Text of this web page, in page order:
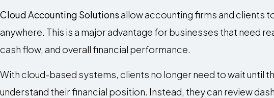
Cloud Accounting Solutionsallow accounting firms and clients
anywhere. This is a major advantage for businesses that need
cash flow, and overall financial performance.
With cloud-based systems, clients no longer need to wait until
understand their financial position. Instead, they can review